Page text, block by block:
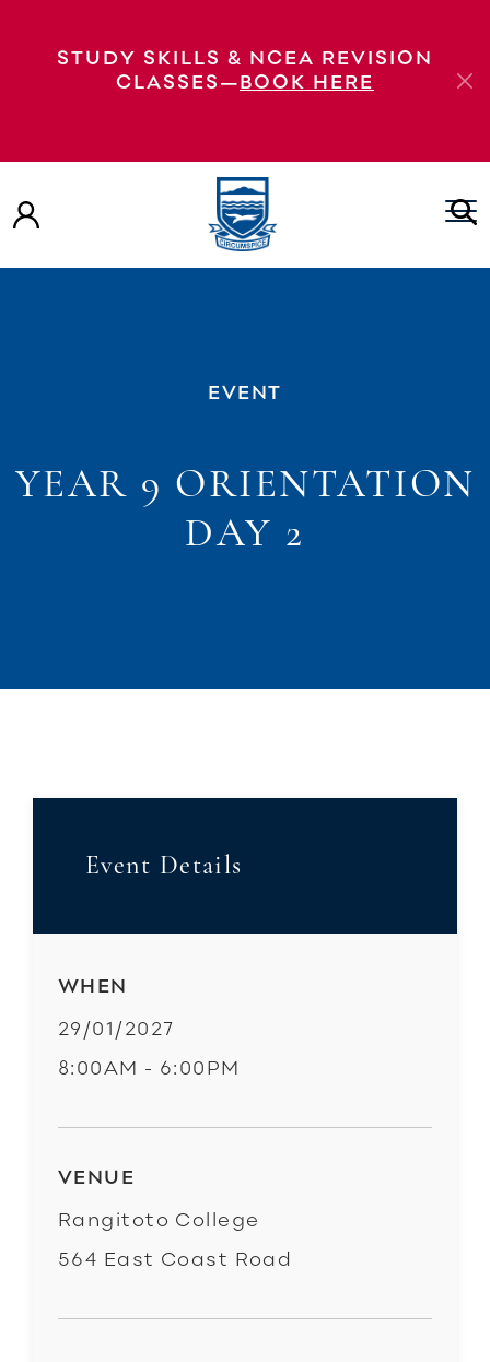
STUDY SKILLS & NCEA REVISION
CLASSES—BOOK HERE
EVENT
YEAR 9 ORIENTATION
DAY 2
Event Details
WHEN
29/01/2027
8:00AM - 6:00PM
VENUE
Rangitoto College
564 East Coast Road